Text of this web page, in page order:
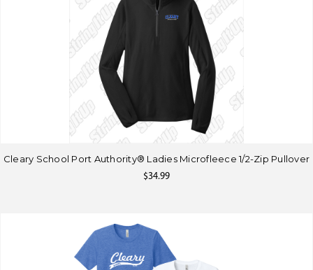
Cleary School Port Authority® Ladies Microfleece 1/2-Zip Pullover
$34.99